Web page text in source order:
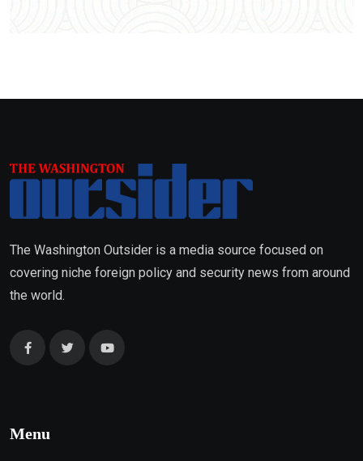
The Washington Outsider is a media source focused on
covering niche foreign policy and security news from around
the world.
Menu